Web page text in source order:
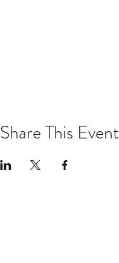
Share This Event